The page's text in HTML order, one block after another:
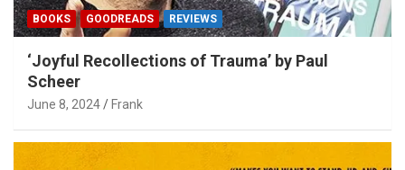
BOOKS GOODREADS REVIEWS
‘Joyful Recollections of Trauma’ by Paul
Scheer
June 8, 2024 Frank